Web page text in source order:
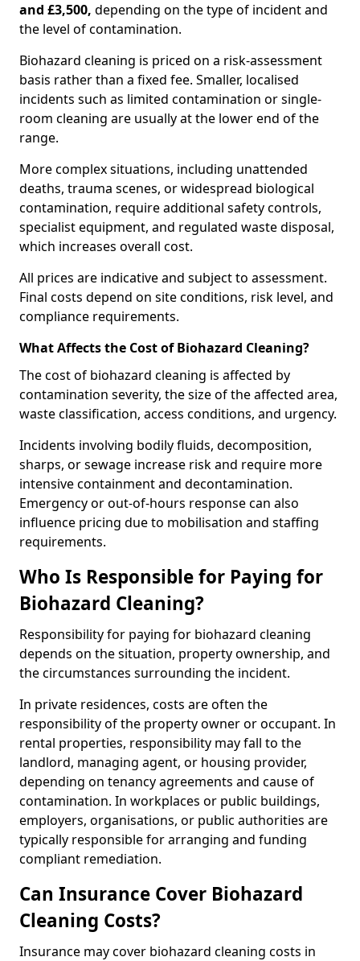
and £3,500, depending on the type of incident and
the level of contamination.
Biohazard cleaning is priced on a risk-assessment
basis rather than a fixed fee. Smaller, localised
incidents such as limited contamination or single-
room cleaning are usually at the lower end of the
range.
More complex situations, including unattended
deaths, trauma scenes, or widespread biological
contamination, require additional safety controls,
specialist equipment, and regulated waste disposal,
which increases overall cost.
All prices are indicative and subject to assessment.
Final costs depend on site conditions, risk level, and
compliance requirements.
What Affects the Cost of Biohazard Cleaning?
The cost of biohazard cleaning is affected by
contamination severity, the size of the affected area,
waste classification, access conditions, and urgency.
Incidents involving bodily fluids, decomposition,
sharps, or sewage increase risk and require more
intensive containment and decontamination.
Emergency or out-of-hours response can also
influence pricing due to mobilisation and staffing
requirements.
Who Is Responsible for Paying for
Biohazard Cleaning?
Responsibility for paying for biohazard cleaning
depends on the situation, property ownership, and
the circumstances surrounding the incident.
In private residences, costs are often the
responsibility of the property owner or occupant. In
rental properties, responsibility may fall to the
landlord, managing agent, or housing provider,
depending on tenancy agreements and cause of
contamination. In workplaces or public buildings,
employers, organisations, or public authorities are
typically responsible for arranging and funding
compliant remediation.
Can Insurance Cover Biohazard
Cleaning Costs?
Insurance may cover biohazard cleaning costs in